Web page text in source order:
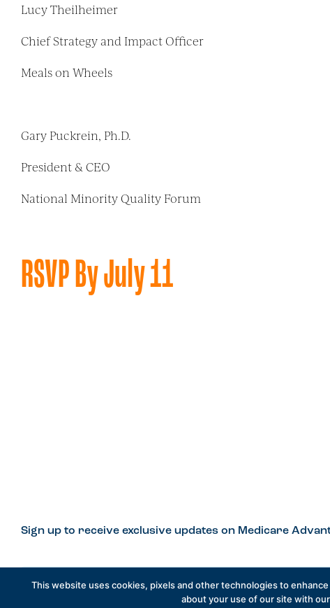
Lucy Theilheimer
Chief Strategy and Impact Officer
Meals on Wheels
Gary Puckrein, Ph.D.
President & CEO
National Minority Quality Forum
RSVP By July 11
Sign up to receive exclusive updates on Medicare
This website uses cookies, pixels and other technologies to
about your use of our site with